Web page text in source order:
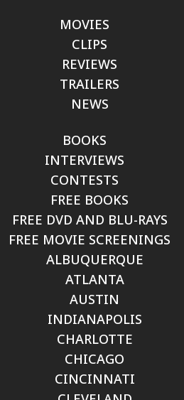
MOVIES
CLIPS
REVIEWS
TRAILERS
NEWS
BOOKS
INTERVIEWS
CONTESTS
FREE BOOKS
FREE DVD AND BLU-RAYS
FREE MOVIE SCREENINGS
ALBUQUERQUE
ATLANTA
AUSTIN
INDIANAPOLIS
CHARLOTTE
CHICAGO
CINCINNATI